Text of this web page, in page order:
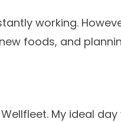
working.
foods, and
My ideal